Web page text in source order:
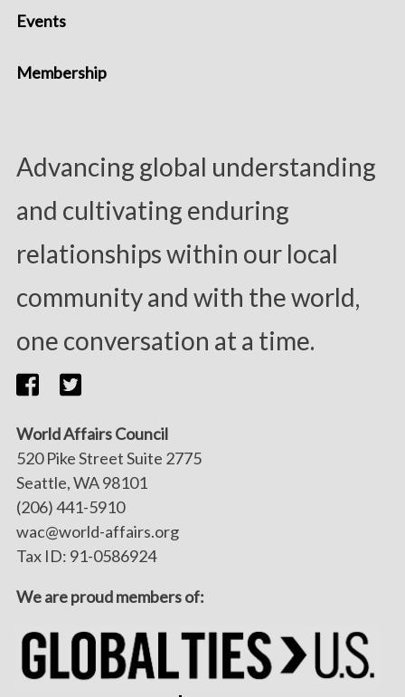
Advancing global understanding
and cultivating enduring
relationships within our local
community and with the world,
one conversation at a time.
Events
Membership
World Affairs Council
520 Pike Street Suite 2775
Seattle, WA 98101
(206) 441-5910
wac@world-affairs.org
Tax ID: 91-0586924
We are proud members of: